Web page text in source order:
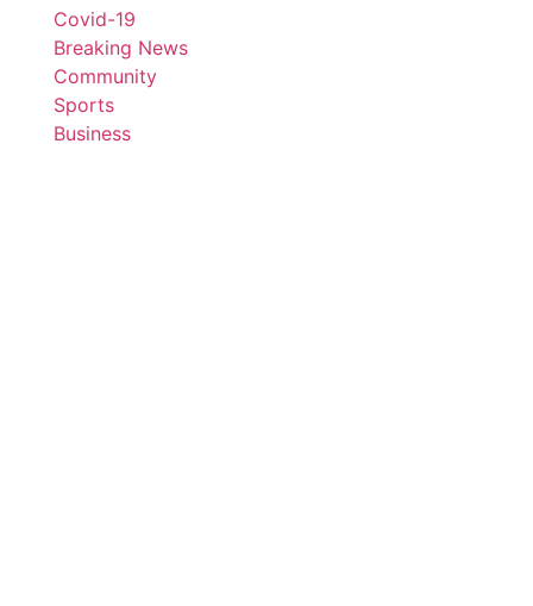
Covid-19
Breaking News
Community
Sports
Business